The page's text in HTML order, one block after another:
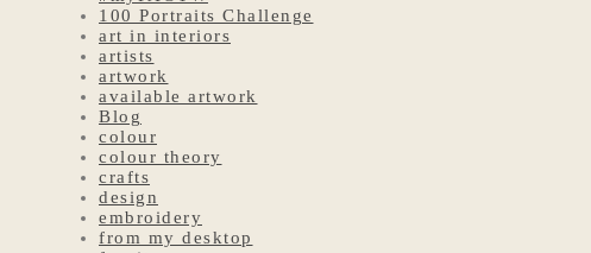
100 Portraits Challenge
art in interiors
artists
artwork
available artwork
Blog
colour
colour theory
crafts
design
embroidery
from my desktop